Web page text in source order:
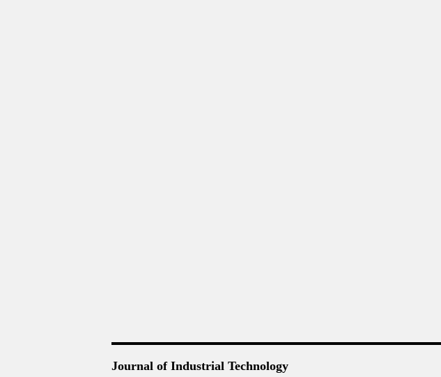
Journal of Industrial Technology